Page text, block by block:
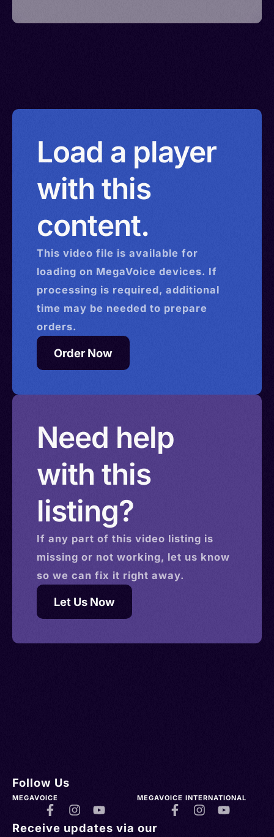
Load a player
with this
content.
This video file is available for
loading on MegaVoice devices. If
processing is required, additional
time may be needed to prepare
orders.
Order Now
Need help
with this
listing?
If any part of this video listing is
missing or not working, let us know
so we can fix it right away.
Let Us Now
Follow Us
MEGAVOICE MEGAVOICE INTERNATIONAL
Receive updates via our